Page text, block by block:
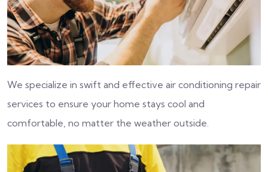
We specialize in swift and effective air conditioning repair
services to ensure your home stays cool and
comfortable, no matter the weather outside.